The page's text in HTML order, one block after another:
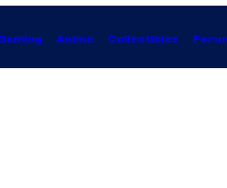
Anime Collectibles